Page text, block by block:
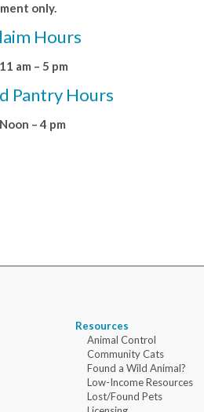
only.
Hours
am – 5 pm
Pantry Hours
– 4 pm
Resources
Animal Control
Community Cats
Found a Wild Animal?
Low-Income Resources
Lost/Found Pets